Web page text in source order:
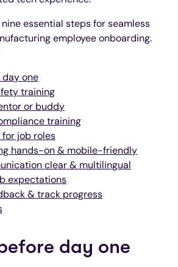
nine essential steps for seamless
employee onboarding.
day one
training
or buddy
training
for job roles
hands-on & mobile-friendly
clear & multilingual
expectations
& track progress
day one